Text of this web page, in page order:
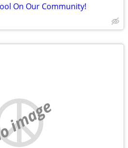
On Our Community!
image